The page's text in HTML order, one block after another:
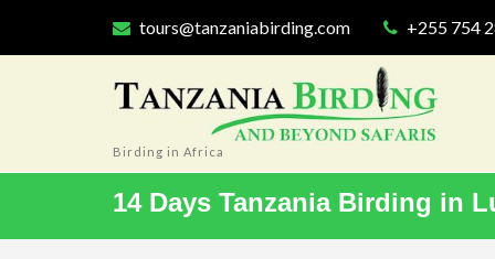
tours@tanzaniabirding.com +255 754
Birding in Africa
14 Days Tanzania Birding in